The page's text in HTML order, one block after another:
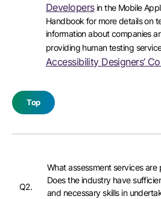
Developersin the Mobile
Handbook for more details on
information about companies
providing human testing
Accessibility Designers’
Top
Q2.
What assessment services
Does the industry have
and necessary skills in